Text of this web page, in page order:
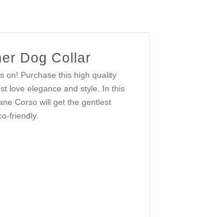
Dog Collar
on! Purchase this high quality
love elegance and style. In this
Corso will get the gentlest
friendly.